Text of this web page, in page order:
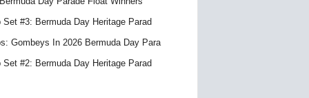
Set #3: Bermuda Day Heritage Parad
Gombeys In 2026 Bermuda Day Para
Set #2: Bermuda Day Heritage Parad